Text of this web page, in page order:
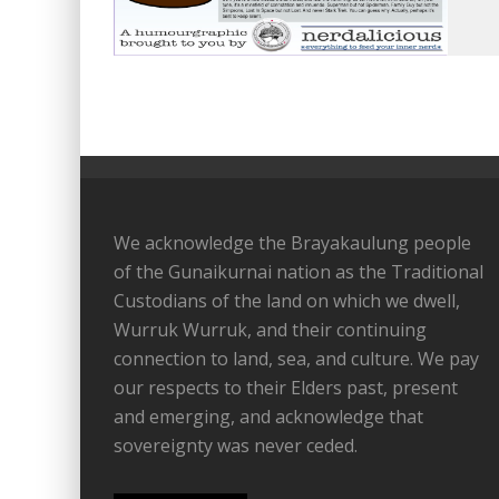
We acknowledge the Brayakaulung people
of the Gunaikurnai nation as the Traditional
Custodians of the land on which we dwell,
Wurruk Wurruk, and their continuing
connection to land, sea, and culture. We pay
our respects to their Elders past, present
and emerging, and acknowledge that
sovereignty was never ceded.